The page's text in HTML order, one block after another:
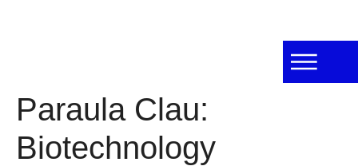
Paraula Clau:
Biotechnology